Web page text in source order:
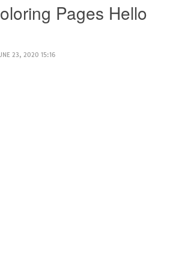
Pages Hello
23, 2020 15:16